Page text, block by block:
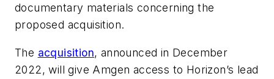
documentary materials concerning the
proposed acquisition.
The acquisition, announced in December
2022, will give Amgen access to Horizon’s lead